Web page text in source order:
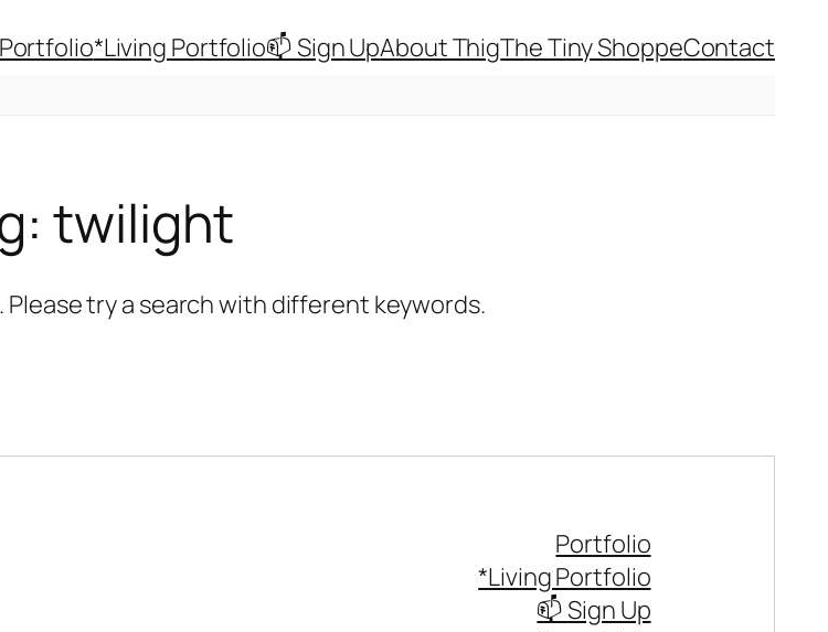
Portfolio*Living Portfolio📫 Sign UpAbout ThigThe Tiny ShoppeContact
twilight
try a search with different keywords.
Portfolio
*Living Portfolio
📫 Sign Up